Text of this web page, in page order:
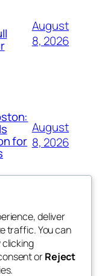
August
8, 2026
for
August
8, 2026
Blog
About
FAQs
Events
Patterns
deliver
traffic. You can
clicking
orReject